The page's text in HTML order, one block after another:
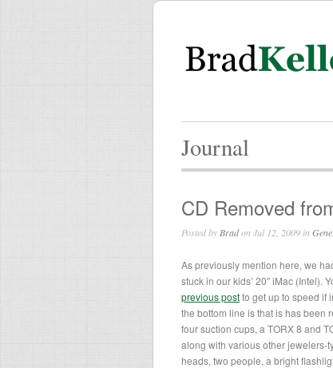
Journal
CD Removed
Posted by Bradon Jul 12, 2009 in
As previously mention here, we
stuck in our kids’ 20″ iMac (Intel).
previous postto get up to speed if
the bottom line is that is has been
four suction cups, a TORX 8 and
along with various other jewelers-
heads, two people, a bright